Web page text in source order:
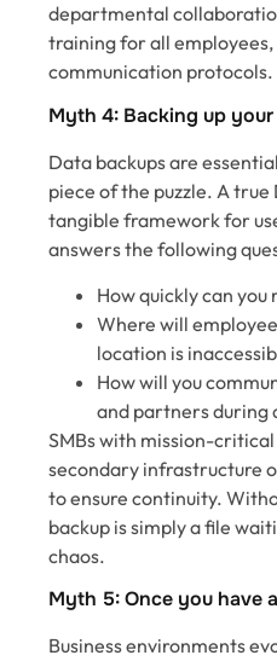
departmental
training for all
communication protocols.
Myth 4: Backing up
Data backups are
piece of the puzzle. A true
tangible framework for
answers the following
How quickly can
Where will
location is
How will you
and partners during
SMBs with mission-
secondary infrastructure
to ensure continuity.
backup is simply a file
chaos.
Myth 5: Once you have
Business environments